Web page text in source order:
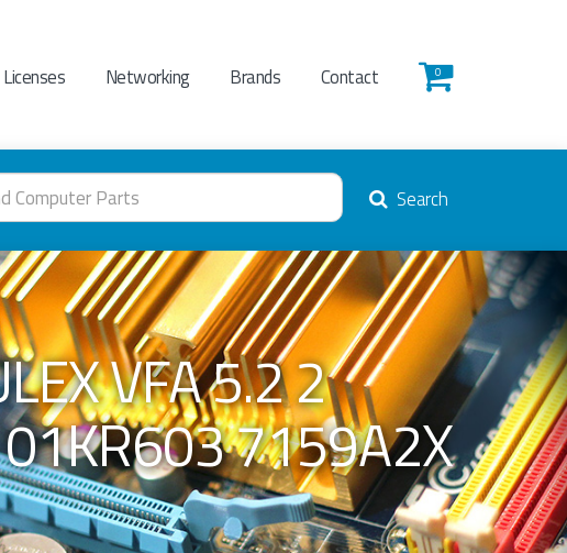
Licenses Networking Brands Contact 0
Search
VFA 5.2 2
01KR603 7159A2X